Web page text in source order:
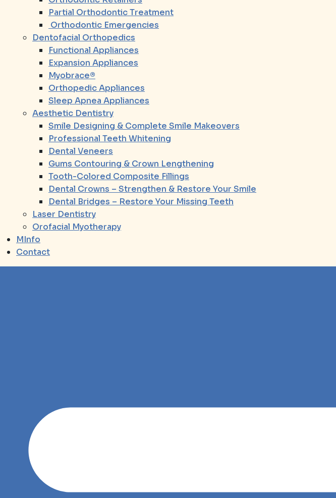
Partial Orthodontic Treatment
Orthodontic Emergencies
Dentofacial Orthopedics
Functional Appliances
Expansion Appliances
Myobrace®
Orthopedic Appliances
Sleep Apnea Appliances
Aesthetic Dentistry
Smile Designing & Complete Smile Makeovers
Professional Teeth Whitening
Dental Veneers
Gums Contouring & Crown Lengthening
Tooth-Colored Composite Fillings
Dental Crowns – Strengthen & Restore Your Smile
Dental Bridges – Restore Your Missing Teeth
Laser Dentistry
Orofacial Myotherapy
MInfo
Contact